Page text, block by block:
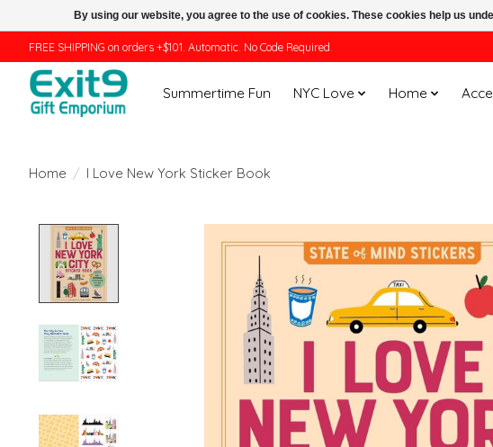
FREE SHIPPING on orders +$101. Automatic. No Code Required.
Summertime Fun NYC Love Home
Home / I Love New York Sticker Book
By using our website, you agree to the use of cookies. These cookies help us